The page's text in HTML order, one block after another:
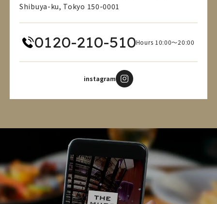
Shibuya-ku, Tokyo 150-0001
0120-210-510Hours 10:00～20:00
instagram